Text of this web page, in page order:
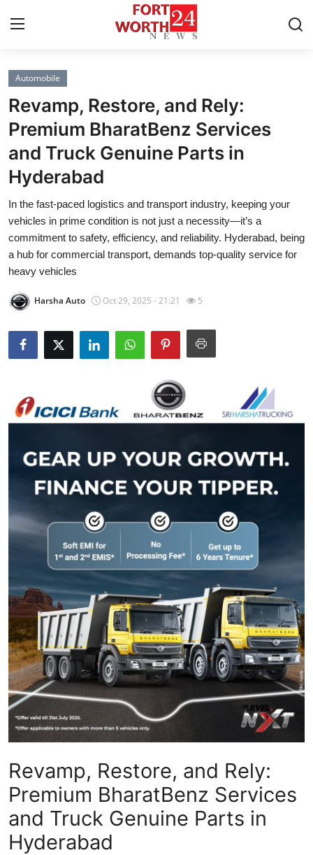
Home
Press Release
Contact
About
News Network
Health
Submit Press Release
Crypto
Business
Finance
Tech
Real Estate
General
Top 10
How To
Support Number
Automobile
Revamp, Restore, and Rely:
Premium BharatBenz Services
and Truck Genuine Parts in
Hyderabad
In the fast-paced logistics and transport industry, keeping your
vehicles in prime condition is not just a necessity—it’s a
commitment to safety, efficiency, and reliability. Hyderabad, being
a hub for commercial transport, demands top-quality service for
heavy vehicles
Harsha Auto Oct 29, 2025 - 21:21 5
Revamp, Restore, and Rely:
Premium BharatBenz Services
and Truck Genuine Parts in
Hyderabad